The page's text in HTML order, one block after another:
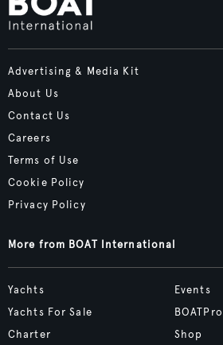
Advertising & Media Kit
About Us
Contact Us
Careers
Terms of Use
Cookie Policy
Privacy Policy
More from BOAT International
Yachts
Yachts For Sale
Charter
Events
BOATPro
Shop